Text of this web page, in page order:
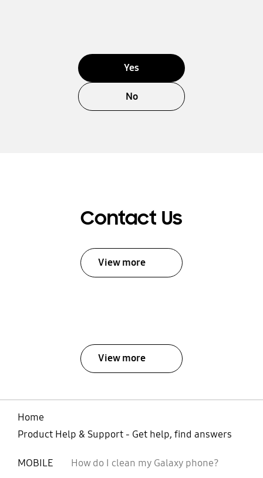
Yes
No
Contact Us
View more
View more
Home
Product Help & Support - Get help, find answers
MOBILE How do I clean my Galaxy phone?